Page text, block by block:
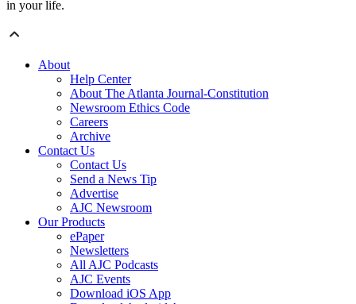
in your life.
About
Help Center
About The Atlanta Journal-Constitution
Newsroom Ethics Code
Careers
Archive
Contact Us
Contact Us
Send a News Tip
Advertise
AJC Newsroom
Our Products
ePaper
Newsletters
All AJC Podcasts
AJC Events
Download iOS App